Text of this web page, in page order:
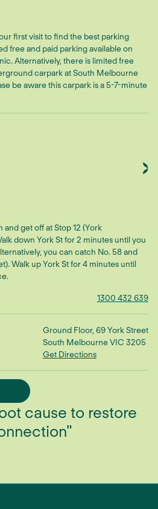
first visit to find the best parking
free and paid parking available on
Alternatively, there is limited free
carpark at South Melbourne
be aware this carpark is a 5-7-minute
and get off at Stop 12 (York
down York St for 2 minutes until you
you can catch No. 58 and
Walk up York St for 4 minutes until
1300 432 639
Ground Floor, 69 York Street
South Melbourne VIC 3205
Get Directions
cause to restore